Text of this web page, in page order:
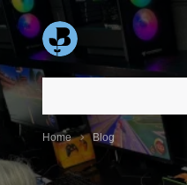
Home Blog